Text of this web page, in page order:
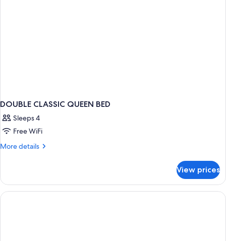
DOUBLE CLASSIC QUEEN BED
Sleeps 4
Free WiFi
More details
More
CLASSIC
QUEEN
BED
View prices